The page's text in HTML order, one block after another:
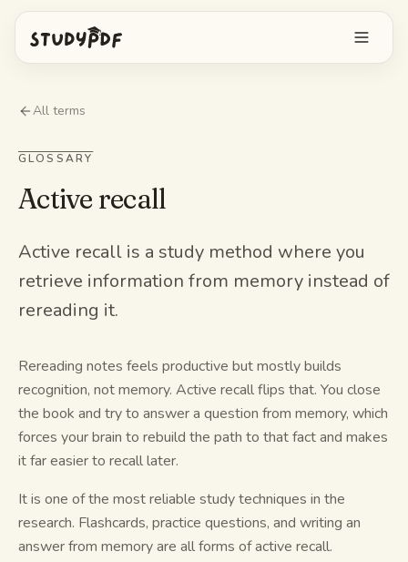
Features
AI Flashcards
Image Occlusion
Practice exams
Mind maps
Study guides
AI Quiz
Free tools
Pricing
All terms
GLOSSARY
Active recall
Active recall is a study method where you
retrieve information from memory instead of
rereading it.
Rereading notes feels productive but mostly builds
recognition, not memory. Active recall flips that. You close
the book and try to answer a question from memory, which
forces your brain to rebuild the path to that fact and makes
it far easier to recall later.
It is one of the most reliable study techniques in the
research. Flashcards, practice questions, and writing an
answer from memory are all forms of active recall.